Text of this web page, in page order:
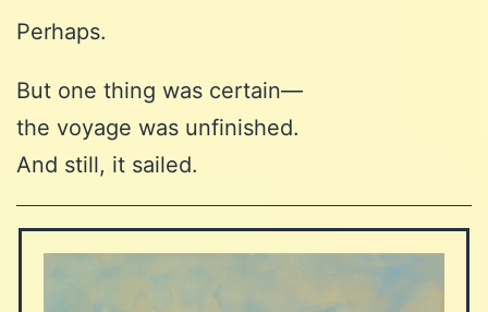
Perhaps.
But one thing was certain—
the voyage was unfinished.
And still, it sailed.